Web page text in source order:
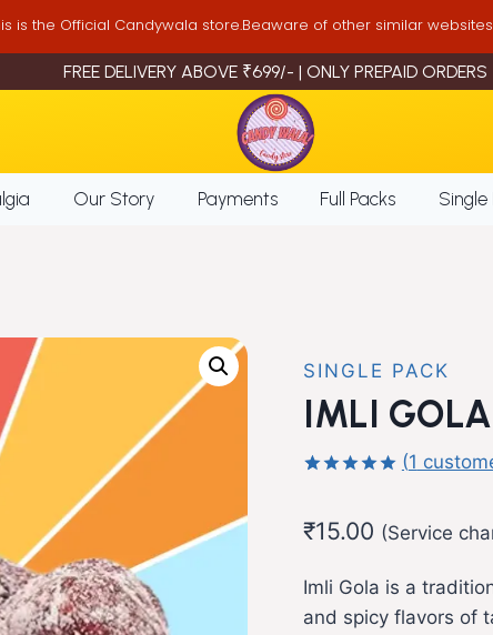
is the Official Candywala store.Beaware of other similar
FREE DELIVERY ABOVE ₹699/- | ONLY PREPAID ORDERS
Our Story Payments Full Packs Single
SINGLE PACK
IMLI GOLA
based on
customer
(1
₹15.00 (Service
Imli Gola is a
and spicy flavors of